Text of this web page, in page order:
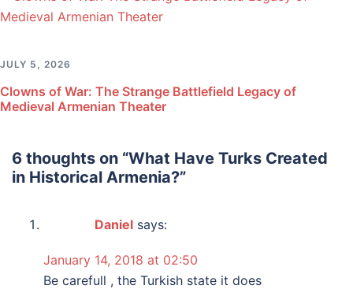
JULY 5, 2026
Clowns of War: The Strange Battlefield Legacy of
Medieval Armenian Theater
6 thoughts on “What Have Turks Created
in Historical Armenia?”
Daniel says:
January 14, 2018 at 02:50
Be carefull , the Turkish state it does